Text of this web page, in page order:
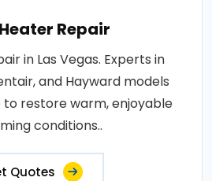
Repair
in Las Vegas. Experts in
and Hayward models
restore warm, enjoyable
conditions..
Quotes